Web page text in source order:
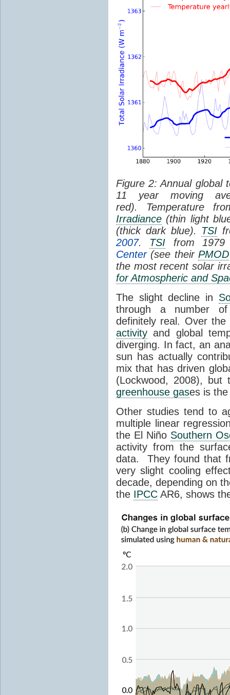
Figure 2: Annual global
11 year moving
red). Temperature
Irradiance (thin light
(thick dark blue). TSI
2007. TSI from
Center(see their PMOD
the most recent solar
for Atmospheric and
The slight decline in
through a number of
definitely real. Over
activity and global
diverging. In fact, an
sun has actually
mix that has driven
(Lockwood, 2008), but
greenhouse gases is
Other studies tend to
multiple linear
the El Niño Southern
activity from the
data. They found that
very slight cooling
decade, depending on
the IPCC AR6, shows